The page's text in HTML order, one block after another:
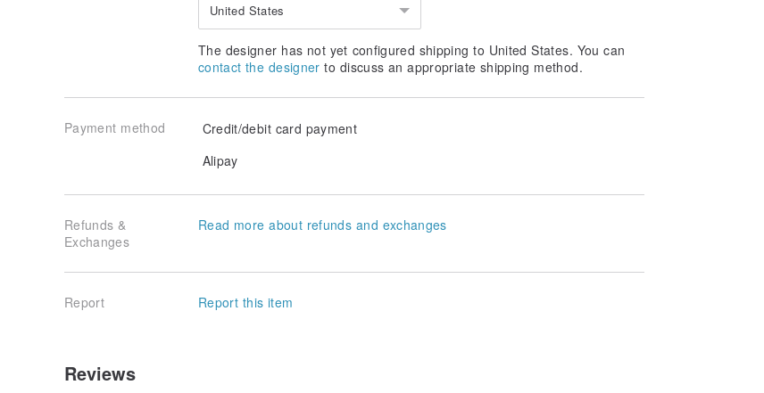
United States
The designer has not yet configured shipping to United States. You can
contact the designer to discuss an appropriate shipping method.
Payment method
Credit/debit card payment
Alipay
Refunds &
Exchanges
Read more about refunds and exchanges
Report Report this item
Reviews